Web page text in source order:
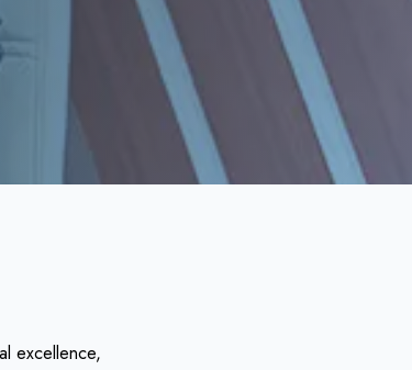
excellence,